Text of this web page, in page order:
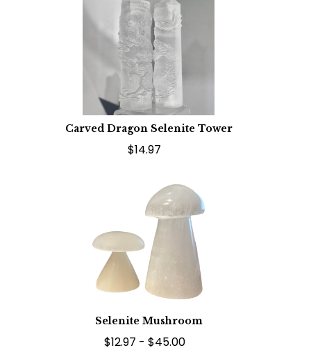
Carved Dragon Selenite Tower
$14.97
Selenite Mushroom
$12.97 - $45.00